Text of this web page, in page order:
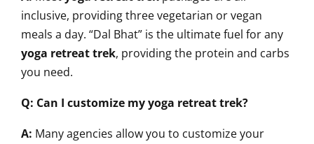
inclusive, providing three vegetarian or vegan
meals a day. “Dal Bhat” is the ultimate fuel for any
yoga retreat trek, providing the protein and carbs
you need.
Q: Can I customize my yoga retreat trek?
A: Many agencies allow you to customize your